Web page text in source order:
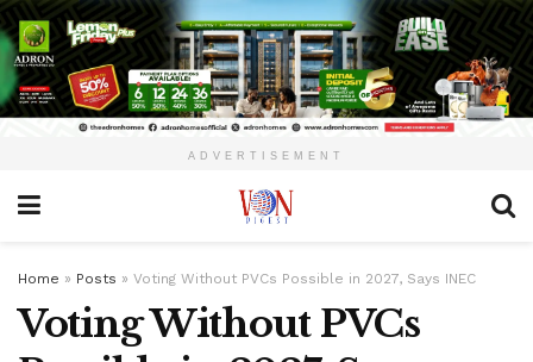
ADVERTISEMENT
Home » Posts » Voting Without PVCs Possible in 2027, Says INEC
Voting Without PVCs